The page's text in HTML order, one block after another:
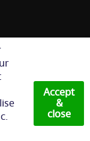
Accept
&
close